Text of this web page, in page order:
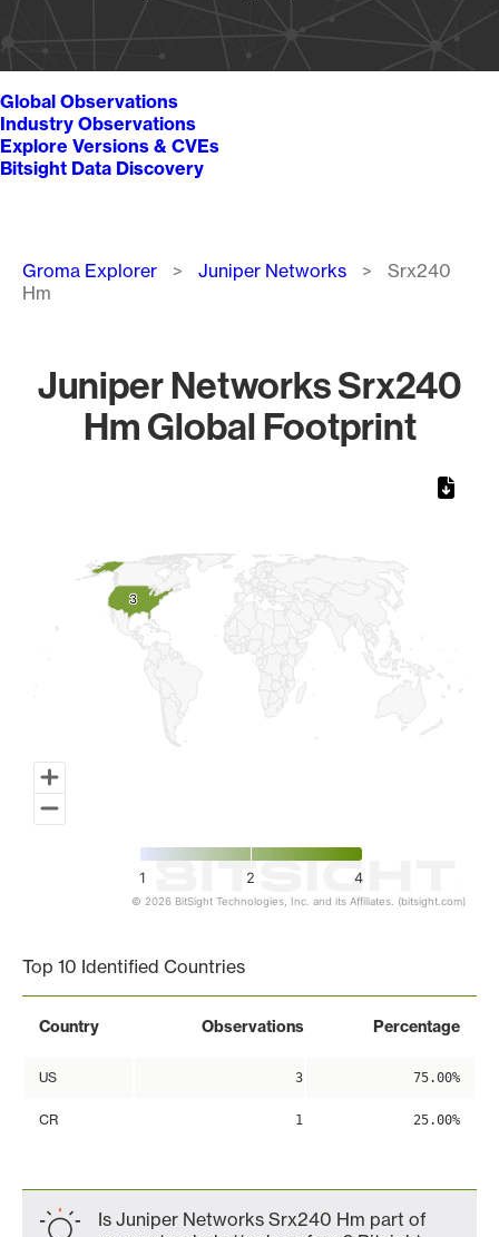
Global Observations
Industry Observations
Explore Versions & CVEs
Bitsight Data Discovery
Breadcrumb
Groma Explorer Juniper Networks
Srx240
Hm
Juniper Networks Srx240
Hm Global Footprint
3
3
1 2 4
© 2026 BitSight Technologies, Inc. and its Affiliates. (bitsight.com)
Top 10 Identified Countries
Country Observations Percentage
US 3 75.00%
CR 1 25.00%
Is Juniper Networks Srx240 Hm part of